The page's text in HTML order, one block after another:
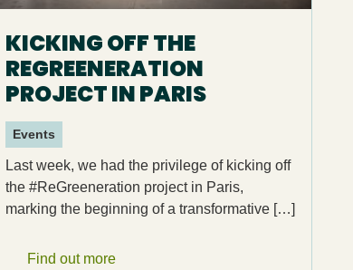
KICKING OFF THE
REGREENERATION
PROJECT IN PARIS
Events
Last week, we had the privilege of kicking off
the #ReGreeneration project in Paris,
marking the beginning of a transformative […]
Find out more